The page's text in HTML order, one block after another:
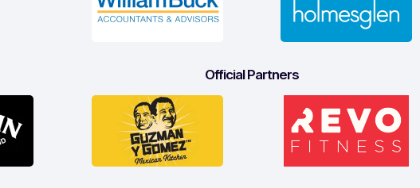
Official Partners